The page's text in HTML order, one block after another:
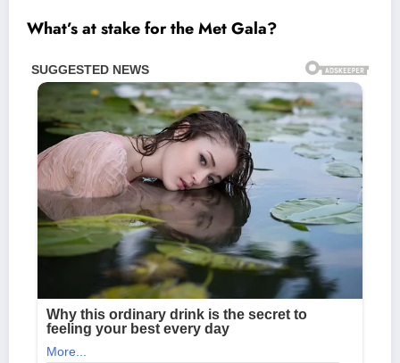
What’s at stake for the Met Gala?